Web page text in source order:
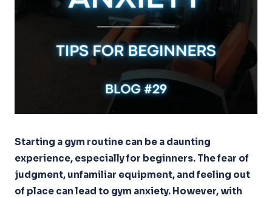
Starting a gym routine can be a daunting
experience, especially for beginners. The fear of
judgment, unfamiliar equipment, and feeling out
of place can lead to gym anxiety. However, with